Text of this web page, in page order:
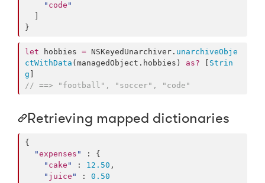
" code "
}
let hobbies = NSKeyedUnarchiver. unarchiveObje
ctWithData (managedObject. hobbies ) as?
Strin
g
// ==> "football", "soccer", "code"
Retrieving mapped dictionaries
{
"expenses "
: {
" cake " : 12.50 ,
" juice " : 0.50